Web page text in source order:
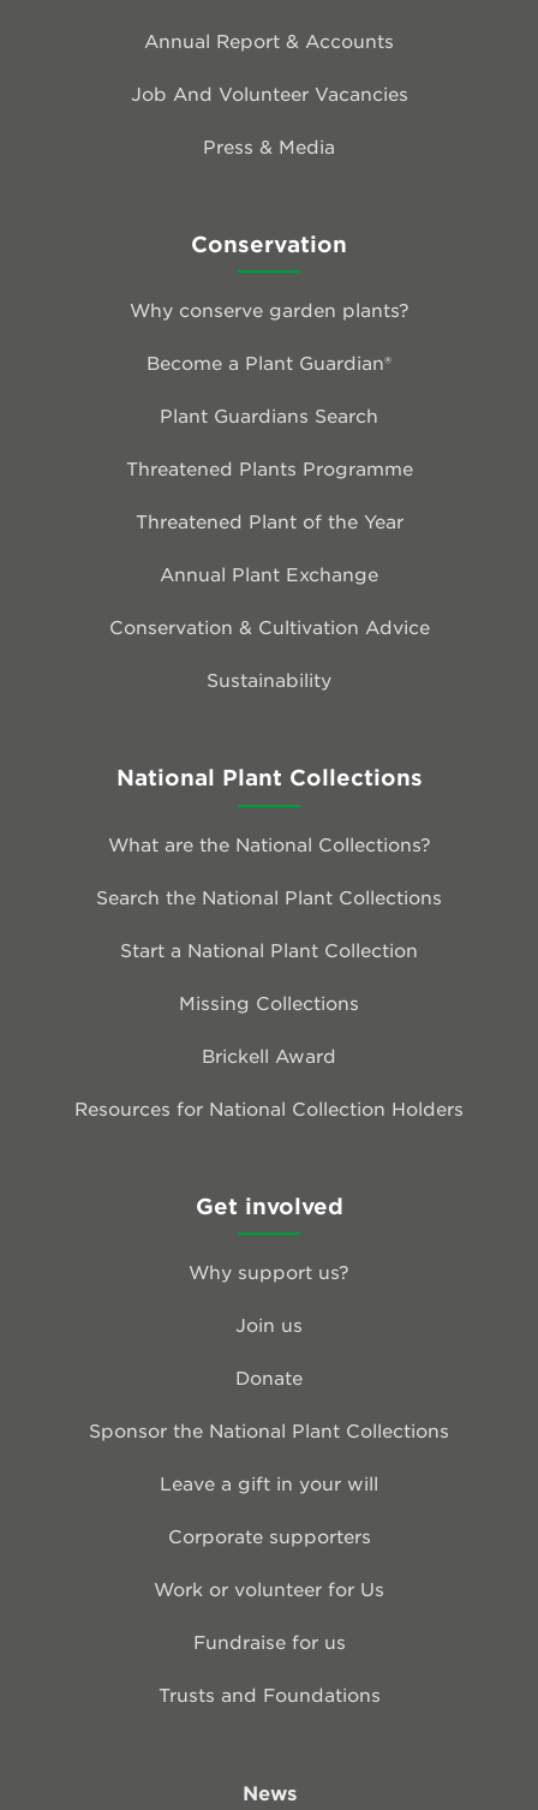
Annual Report & Accounts
Job And Volunteer Vacancies
Press & Media
Conservation
Why conserve garden plants?
Become a Plant Guardian®
Plant Guardians Search
Threatened Plants Programme
Threatened Plant of the Year
Annual Plant Exchange
Conservation & Cultivation Advice
Sustainability
National Plant Collections
What are the National Collections?
Search the National Plant Collections
Start a National Plant Collection
Missing Collections
Brickell Award
Resources for National Collection Holders
Get involved
Why support us?
Join us
Donate
Sponsor the National Plant Collections
Leave a gift in your will
Corporate supporters
Work or volunteer for Us
Fundraise for us
Trusts and Foundations
News